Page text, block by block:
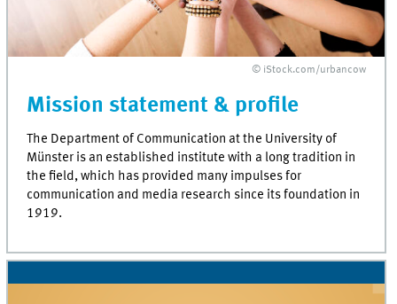
© iStock.com/urbancow
Mission statement & profile
The Department of Communication at the University of
Münster is an established institute with a long tradition in
the field, which has provided many impulses for
communication and media research since its foundation in
1919.